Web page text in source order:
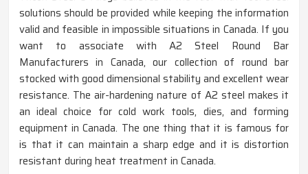
solutions should be provided while keeping the information
valid and feasible in impossible situations in Canada. If you
want to associate with A2 Steel Round Bar
Manufacturers in Canada, our collection of round bar
stocked with good dimensional stability and excellent wear
resistance. The air-hardening nature of A2 steel makes it
an ideal choice for cold work tools, dies, and forming
equipment in Canada. The one thing that it is famous for
is that it can maintain a sharp edge and it is distortion
resistant during heat treatment in Canada.